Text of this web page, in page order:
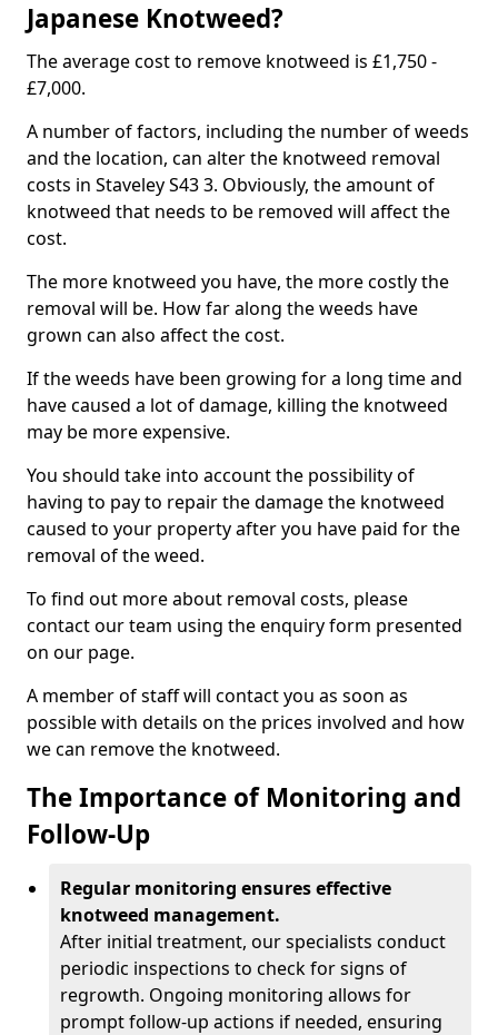
Japanese Knotweed?
The average cost to remove knotweed is £1,750 -
£7,000.
A number of factors, including the number of weeds
and the location, can alter the knotweed removal
costs in Staveley S43 3. Obviously, the amount of
knotweed that needs to be removed will affect the
cost.
The more knotweed you have, the more costly the
removal will be. How far along the weeds have
grown can also affect the cost.
If the weeds have been growing for a long time and
have caused a lot of damage, killing the knotweed
may be more expensive.
You should take into account the possibility of
having to pay to repair the damage the knotweed
caused to your property after you have paid for the
removal of the weed.
To find out more about removal costs, please
contact our team using the enquiry form presented
on our page.
A member of staff will contact you as soon as
possible with details on the prices involved and how
we can remove the knotweed.
The Importance of Monitoring and
Follow-Up
Regular monitoring ensures effective
knotweed management.
After initial treatment, our specialists conduct
periodic inspections to check for signs of
regrowth. Ongoing monitoring allows for
prompt follow-up actions if needed, ensuring